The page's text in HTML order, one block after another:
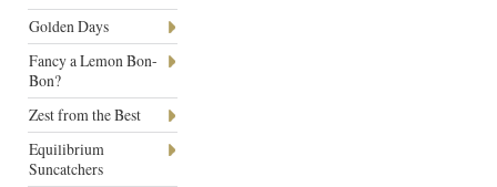
Golden Days
Fancy a Lemon Bon-
Bon?
Zest from the Best
Equilibrium
Suncatchers